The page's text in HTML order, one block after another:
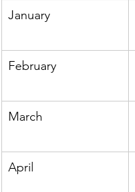
January
February
March
April